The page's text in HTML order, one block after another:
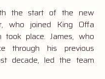
the start of the new
who joined King Offa
place. James, who
through his previous
decade, led the team